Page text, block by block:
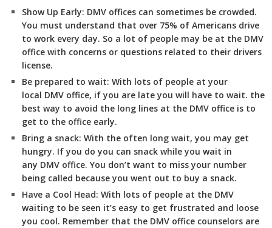
Show Up Early: DMVoffices can sometimes be crowded.
You must understand that over 75% of Americans drive
to work every day. So a lot of people may be at the DMV
office with concerns or questions related to their drivers
license.
Be prepared to wait: With lots of people at your
local DMV office, if you are late you will have to wait. the
best way to avoid the long lines at the DMV office is to
get to the office early.
Bring a snack: With the often long wait, you may get
hungry. If you do you can snack while you wait in
any DMV office. You don’t want to miss your number
being called because you went out to buy a snack.
Have a Cool Head: With lots of people at the DMV
waiting to be seen it’s easy to get frustrated and loose
you cool. Remember that the DMV office counselors are